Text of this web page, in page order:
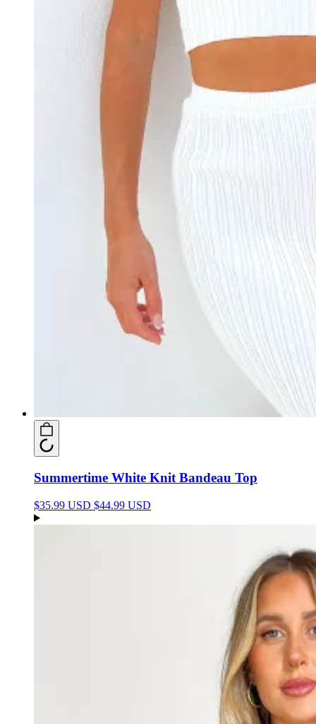
Summertime White Knit Bandeau Top
$35.99 USD $44.99 USD